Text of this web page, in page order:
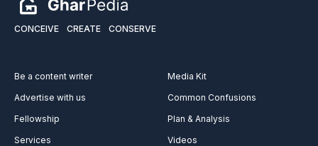
CONCEIVE CREATE CONSERVE
Be a content writer
Advertise with us
Fellowship
Services
Media Kit
Common Confusions
Plan & Analysis
Videos